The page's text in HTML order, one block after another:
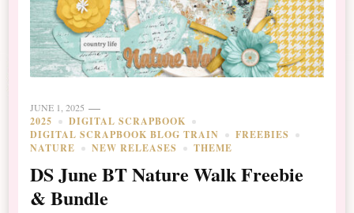
JUNE 1, 2025
2025
DIGITAL SCRAPBOOK
DIGITAL SCRAPBOOK BLOG TRAIN
FREEBIES
NATURE
NEW RELEASES THEME
DS June BT Nature Walk Freebie
& Bundle